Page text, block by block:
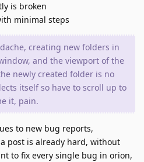
is broken
minimal steps
creating new folders in
and the viewport of the
newly created folder is no
itself so have to scroll up to
it, pain.
to new bug reports,
post is already hard, without
to fix every single bug in orion,